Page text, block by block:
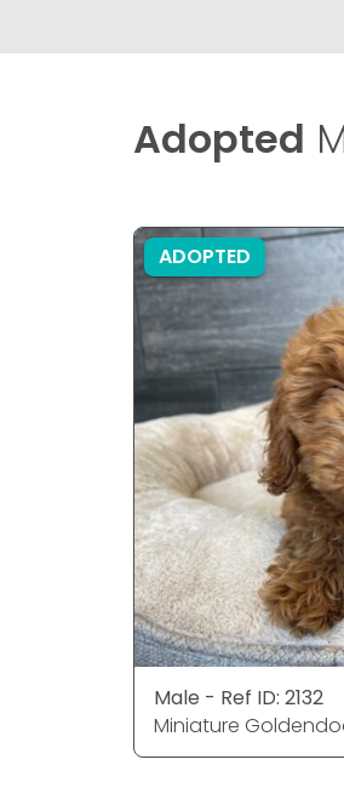
Adopted
ADOPTED
Male - Ref ID: 2132
Miniature